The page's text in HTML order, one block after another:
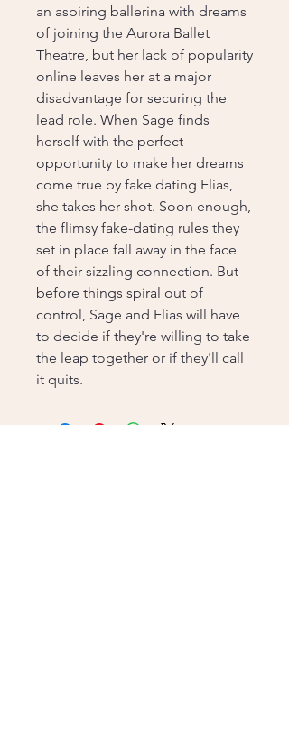
an aspiring ballerina with dreams
of joining the Aurora Ballet
Theatre, but her lack of popularity
online leaves her at a major
disadvantage for securing the
lead role. When Sage finds
herself with the perfect
opportunity to make her dreams
come true by fake dating Elias,
she takes her shot. Soon enough,
the flimsy fake-dating rules they
set in place fall away in the face
of their sizzling connection. But
before things spiral out of
control, Sage and Elias will have
to decide if they're willing to take
the leap together or if they'll call
it quits.